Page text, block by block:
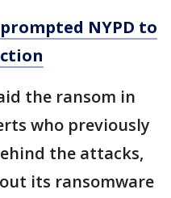
NYPD to
the ransom in
who previously
the attacks,
its ransomware